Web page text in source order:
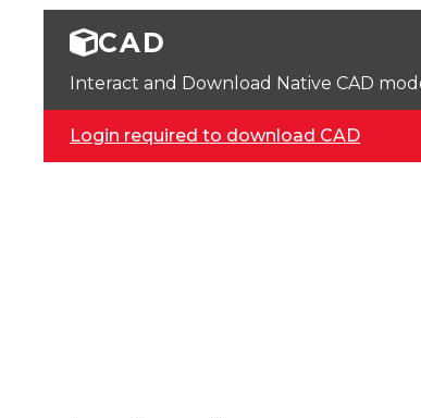
CAD
Interact and Download Native CAD
Login required to download CAD